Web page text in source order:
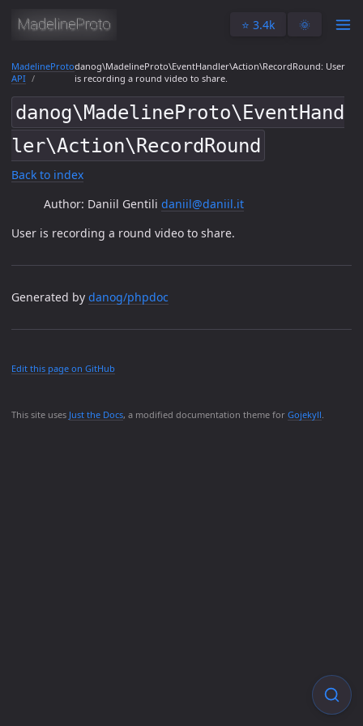
⭐️ 3.4k 🌞
This site uses Just the Docs, a modified documentation theme for Gojekyll
MadelineProto
API
danog\MadelineProto\EventHandler\Action\RecordRound: User
is recording a round video to share.
danog\MadelineProto\EventHand
ler\Action\RecordRound
Back to index
Author: Daniil Gentili daniil@daniil.it
User is recording a round video to share.
Generated by danog/phpdoc
Edit this page on GitHub